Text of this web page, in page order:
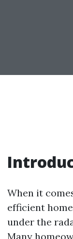
When it
efficient
under the
Many